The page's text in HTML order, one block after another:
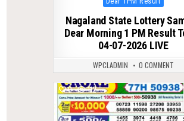
in
Nagaland State Lottery
Dear Morning 1 PM Result
04-07-2026 LIVE
WPCLADMIN 0 COMMENT
0 112